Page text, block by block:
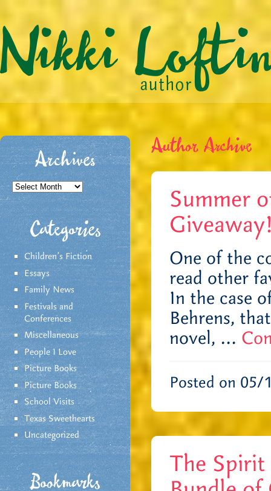
Archives
Archives
Categories
Children's Fiction
Essays
Family News
Festivals and
Conferences
Miscellaneous
People I Love
Picture Books
Picture Books
School Visits
Texas Sweethearts
Uncategorized
Bookmarks
Author Archive
Summer
One of the
read other
In the case
Behrens,
novel, …
Posted on
The Spirit